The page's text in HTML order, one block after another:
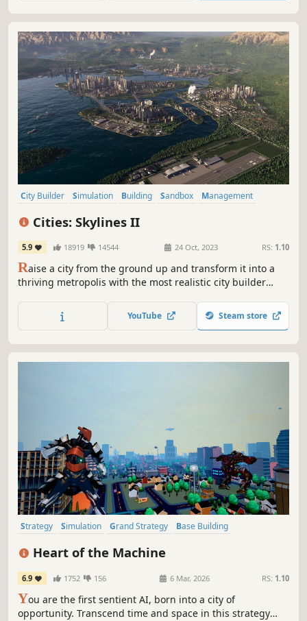
City Builder Simulation Building Sandbox
Management
Cities: Skylines II
5.9 18919 14544 24 Oct, 2023 RS: 1.10
Raise a city from the ground up and transform it into a
thriving metropolis with the most realistic city builder
a scale you've never experienced. With deep simulation
and a living economy, this is world-building without limits.
YouTube Steam store
Strategy Simulation Grand Strategy
Base Building
Management Historical
Heart of the Machine
6.9 1752 156 6 Mar, 2026 RS: 1.10
You are the first sentient AI, born into a city of
opportunity. Transcend time and space in this strategy